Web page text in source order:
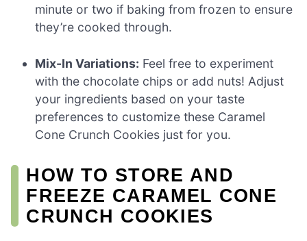
minute or two if baking from frozen to ensure
they’re cooked through.
Mix-In Variations: Feel free to experiment
with the chocolate chips or add nuts! Adjust
your ingredients based on your taste
preferences to customize these Caramel
Cone Crunch Cookies just for you.
HOW TO STORE AND
FREEZE CARAMEL CONE
CRUNCH COOKIES